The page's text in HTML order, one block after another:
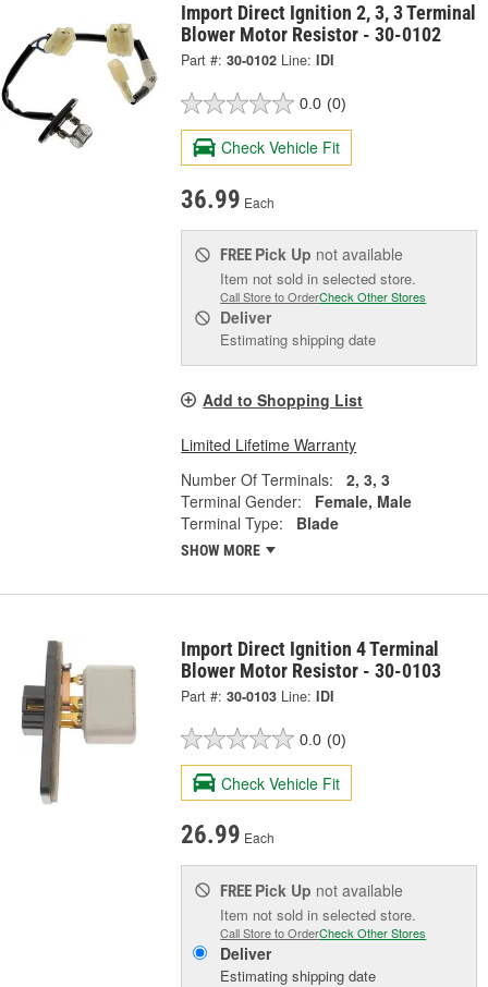
Import Direct Ignition 2, 3, 3 Terminal
Blower Motor Resistor - 30-0102
Part #: 30-0102 Line: IDI
0.0 (0)
Check Vehicle Fit
36.99 Each
FREE Pick Up not available
Item not sold in selected store.
Call Store to OrderCheck Other Stores
Deliver
Estimating shipping date
Add to Shopping List
Limited Lifetime Warranty
Number Of Terminals:
2, 3, 3
Terminal Gender:
Female, Male
Terminal Type:
Blade
SHOW MORE
Import Direct Ignition 4 Terminal
Blower Motor Resistor - 30-0103
Part #: 30-0103 Line: IDI
0.0 (0)
Check Vehicle Fit
26.99 Each
FREE Pick Up not available
Item not sold in selected store.
Call Store to OrderCheck Other Stores
Deliver
Estimating shipping date